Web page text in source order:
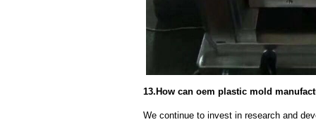
13.How can oem plastic mold
We continue to invest in research and